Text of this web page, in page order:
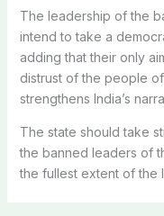
The leadership of the
intend to take a
adding that their only
distrust of the people
strengthens India’s
The state should take
the banned leaders of
the fullest extent of the